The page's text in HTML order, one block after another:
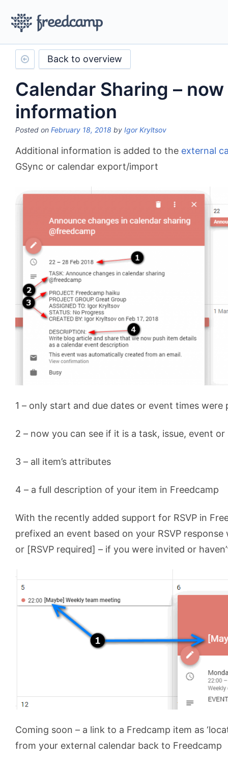
Back to overview
Calendar Sharing –
information
Posted on February 18, 2018 by Igor Kryltsov
Additional information is added to the external
GSync or calendar export/import
1 – only start and due dates or event times were
2 – now you can see if it is a task, issue, event or
3 – all item’s attributes
4 – a full description of your item in Freedcamp
With the recently added support for RSVP in
prefixed an event based on your RSVP
or [RSVP required] – if you were invited or
Coming soon – a link to a Fredcamp item as
from your external calendar back to Freedcamp